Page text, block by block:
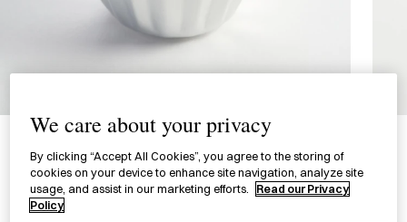
Aluminium Jelly Mould
アルミ製 ゼリー型
£5.00per item
We care about your privacy
By clicking “Accept All Cookies”, you agree to the storing of
cookies on your device to enhance site navigation, analyze site
usage, and assist in our marketing efforts.
Read our Privacy
Policy